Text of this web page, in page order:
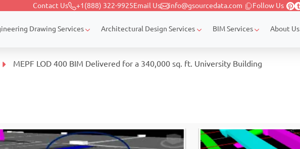
Contact Us +1(888) 322-9925Email Us info@gsourcedata.com Follow Us
Drawing Services Architectural Design Services BIM Services About Us
MEPF LOD 400 BIM Delivered for a 340,000 sq. ft. University Building